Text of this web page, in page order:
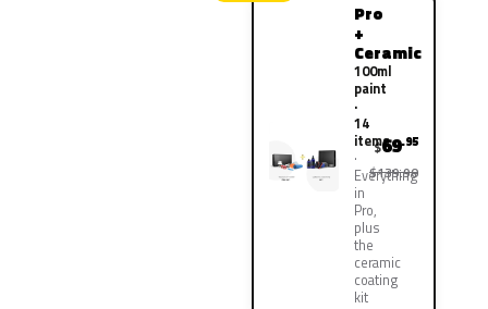
Pro
+
Ceramic
100ml
paint
·
14
items
Everything
in
Pro,
plus
the
ceramic
coating
kit
$69.95
$139.90